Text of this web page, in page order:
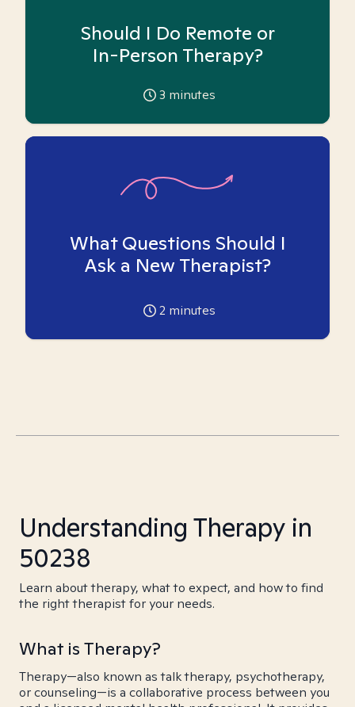
Should I Do Remote or
In-Person Therapy?
3 minutes
What Questions Should I
Ask a New Therapist?
2 minutes
Understanding Therapy in
50238
Learn about therapy, what to expect, and how to find
the right therapist for your needs.
What is Therapy?
Therapy—also known as talk therapy, psychotherapy,
or counseling—is a collaborative process between you